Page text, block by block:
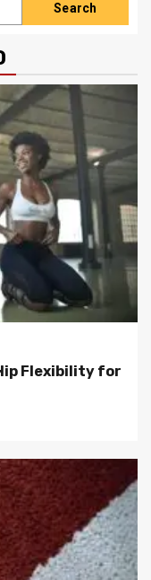
Search
Flexibility for